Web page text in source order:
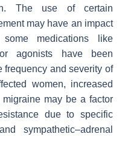
The use of certain
may have an impact
medications like
agonists have been
frequency and severity of
women, increased
may be a factor
due to specific
sympathetic–adrenal